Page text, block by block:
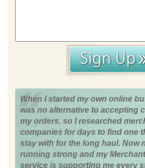
When I started my own online
was no alternative to accepting
my orders, so I researched
companies for days to find one
stay with for the long haul. Now
running strong and my
service is supporting me every